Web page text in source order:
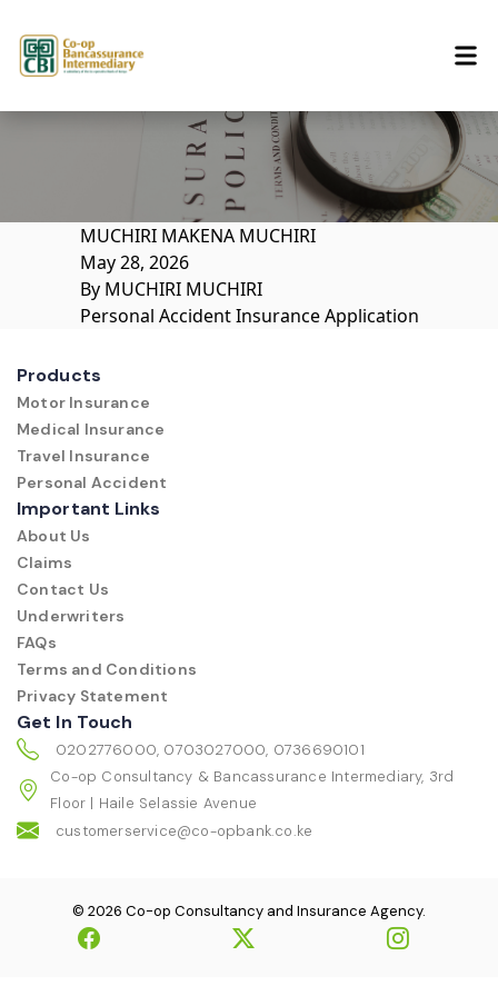
MUCHIRI MAKENA MUCHIRI
May 28, 2026
By MUCHIRI MUCHIRI
Personal Accident Insurance Application
Products
Motor Insurance
Medical Insurance
Travel Insurance
Personal Accident
Important Links
About Us
Claims
Contact Us
Underwriters
FAQs
Terms and Conditions
Privacy Statement
Get In Touch
0202776000, 0703027000, 0736690101
Co-op Consultancy & Bancassurance Intermediary, 3rd
Floor | Haile Selassie Avenue
customerservice@co-opbank.co.ke
© 2026 Co-op Consultancy and Insurance Agency.